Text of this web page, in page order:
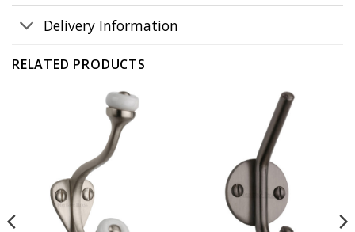
Delivery Information
RELATED PRODUCTS